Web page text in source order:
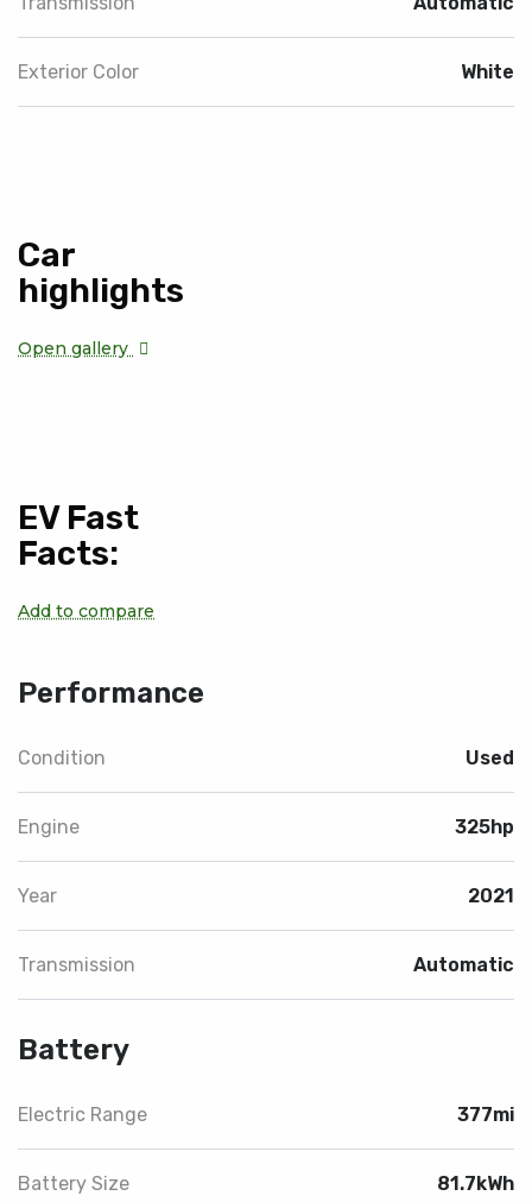
Exterior Color White
Car
highlights
Open gallery
EV Fast
Facts:
Add to compare
Performance
Condition Used
Engine 325hp
Year 2021
Transmission Automatic
Battery
Electric Range 377mi
Battery Size 81.7kWh